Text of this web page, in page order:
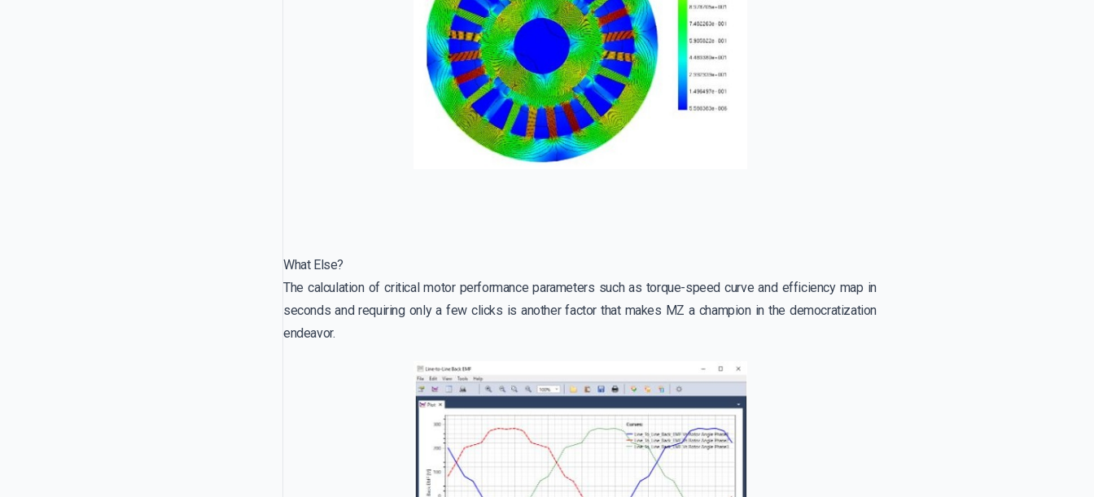
What Else?
The calculation of critical motor performance parameters such as torque-speed curve and efficiency map in
seconds and requiring only a few clicks is another factor that makes MZ a champion in the democratization
endeavor.